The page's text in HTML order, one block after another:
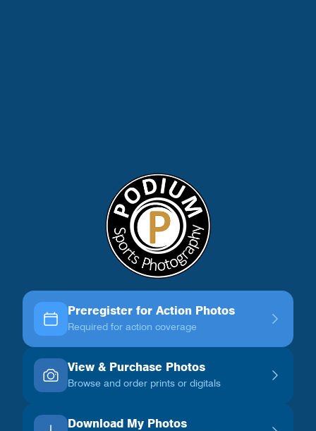
Preregister for Action Photos
Required for action coverage
View & Purchase Photos
Browse and order prints or digitals
Download My Photos